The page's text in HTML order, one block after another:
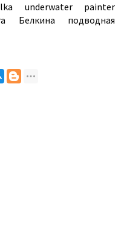
underwater painter
Белкина подводная